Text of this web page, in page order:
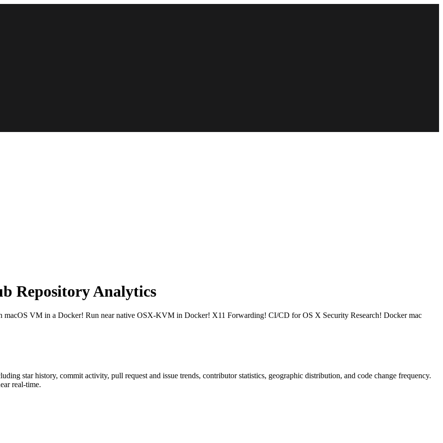
Repository Analytics
macOS VM in a Docker! Run near native OSX-KVM in Docker! X11 Forwarding! CI/CD for OS X Security Research! Docker mac
star history, commit activity, pull request and issue trends, contributor statistics, geographic distribution, and code change frequency.
real-time.